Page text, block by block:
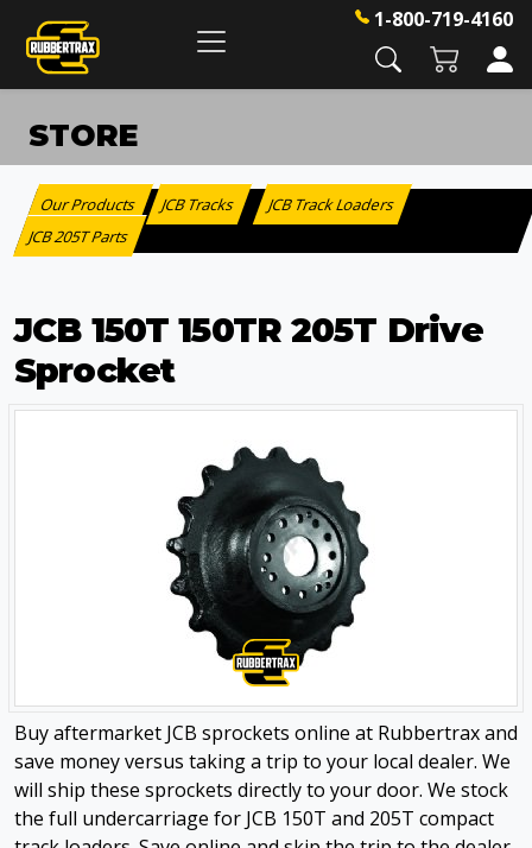
1-800-719-4160
STORE
Our Products : JCB Tracks > JCB Track Loaders >
JCB 205T Parts
JCB 150T 150TR 205T Drive
Sprocket
Buy aftermarket JCB sprockets online at Rubbertrax and
save money versus taking a trip to your local dealer. We
will ship these sprockets directly to your door. We stock
the full undercarriage for JCB 150T and 205T compact